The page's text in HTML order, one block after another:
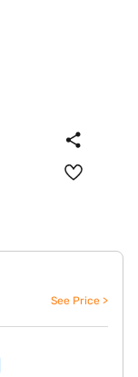
See Price >